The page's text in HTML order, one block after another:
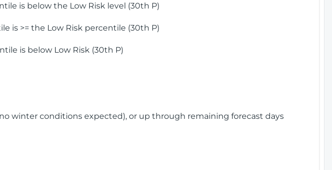
is below the Low Risk level (30th P)
is >= the Low Risk percentile (30th P)
is below Low Risk (30th P)
winter conditions expected), or up through remaining forecast days